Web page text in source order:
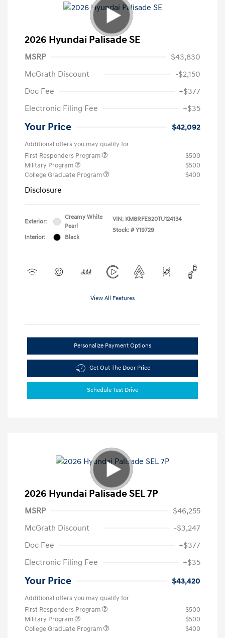
2026 Hyundai Palisade SE
MSRP
$43,830
McGrath Discount
-$2,150
Doc Fee
+$377
Electronic Filing Fee
+$35
Your Price $42,092
Additional offers you may qualify for
First Responders Program
$500
Military Program
$500
College Graduate Program
$400
Disclosure
Exterior:
Creamy White
Pearl
Interior:
Black
VIN: KM8RFES20TU124134
Stock: # Y19729
View All Features
Personalize Payment Options
Get Out The Door Price
Schedule Test Drive
2026 Hyundai Palisade SEL 7P
MSRP
$46,255
McGrath Discount
-$3,247
Doc Fee
+$377
Electronic Filing Fee
+$35
Your Price $43,420
Additional offers you may qualify for
First Responders Program
$500
Military Program
$500
College Graduate Program
$400